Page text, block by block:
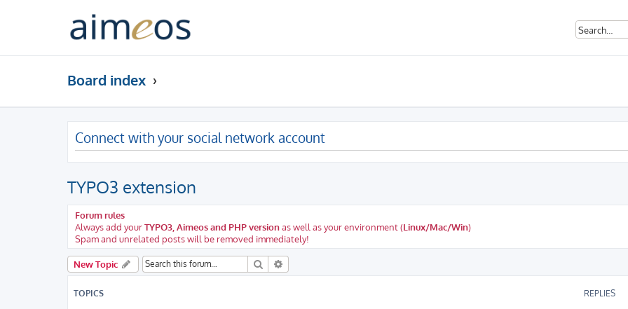
Board index
Connect with your social network account
TYPO3 extension
Forum rules
Always add yourTYPO3, Aimeos and PHP versionas well as your environment (Linux/Mac/Win)
Spam and unrelated posts will be removed immediately!
New Topic Search
TOPICS REPLIES